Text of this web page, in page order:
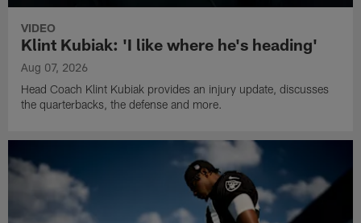
VIDEO
Klint Kubiak: 'I like where he's heading'
Aug 07, 2026
Head Coach Klint Kubiak provides an injury update, discusses
the quarterbacks, the defense and more.